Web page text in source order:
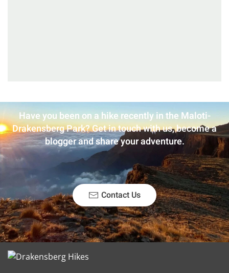
Have you been on a hike recently in the Maloti-
Drakensberg Park? Get in touch with us, become a
blogger and share your adventure.
Contact Us